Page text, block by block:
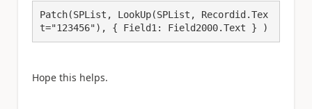
Patch(SPList, LookUp(SPList, Recordid.Tex
t="123456"), { Field1: Field2000.Text } )
Hope this helps.